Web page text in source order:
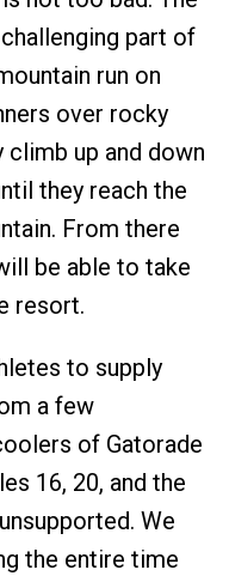
part of
run on
over rocky
up and down
they reach the
From there
be able to take
resort.
to supply
a few
of Gatorade
16, 20, and the
We
the entire time